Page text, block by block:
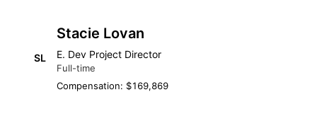
SL
Stacie Lovan
E. Dev Project Director
Full-time
Compensation: $169,869